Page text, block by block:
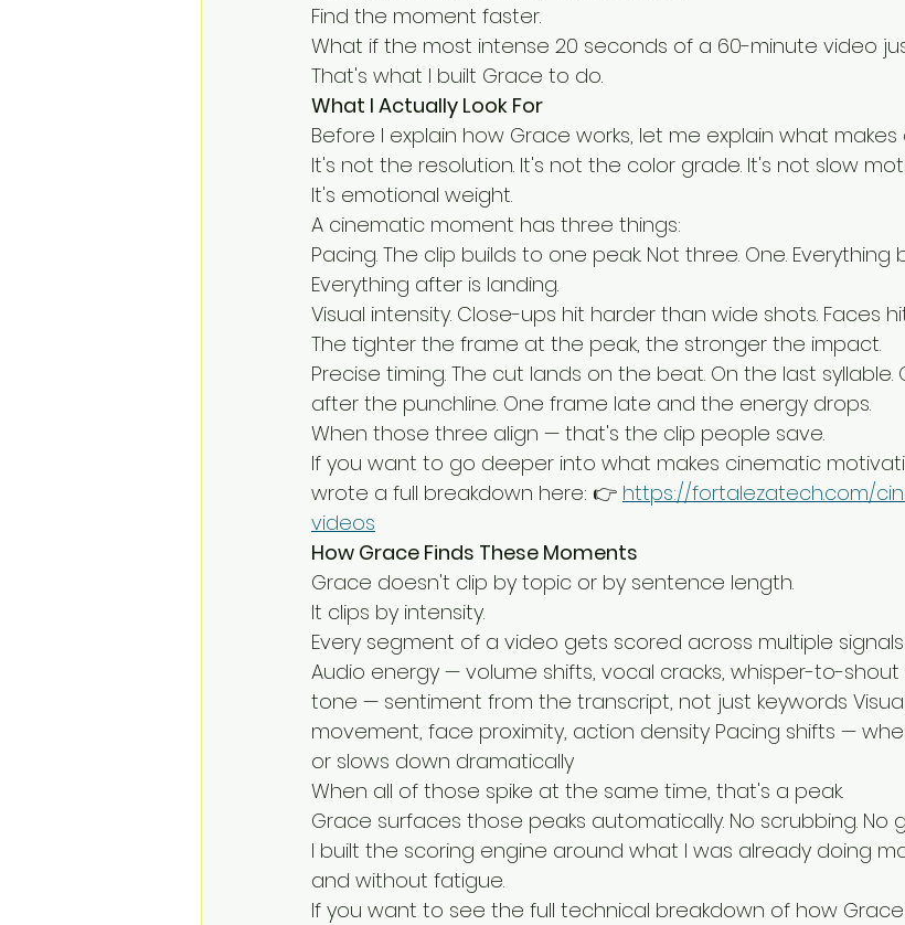
Find the moment faster.
What if the most intense 20 seconds of a 60-minute video
That's what I built Grace to do.
What I Actually Look For
Before I explain how Grace works, let me explain what
It's not the resolution. It's not the color grade. It's not slow
It's emotional weight.
A cinematic moment has three things:
Pacing. The clip builds to one peak. Not three. One. Everything
Everything after is landing.
Visual intensity. Close-ups hit harder than wide shots. Faces
The tighter the frame at the peak, the stronger the impact.
Precise timing. The cut lands on the beat. On the last syllable.
after the punchline. One frame late and the energy drops.
When those three align — that's the clip people save.
If you want to go deeper into what makes cinematic
wrote a full breakdown here: 👉 https://fortalezatech.com/
videos
How Grace Finds These Moments
Grace doesn't clip by topic or by sentence length.
It clips by intensity.
Every segment of a video gets scored across multiple signals:
Audio energy — volume shifts, vocal cracks, whisper-to-shout
tone — sentiment from the transcript, not just keywords
movement, face proximity, action density Pacing shifts —
or slows down dramatically
When all of those spike at the same time, that's a peak.
Grace surfaces those peaks automatically. No scrubbing. No
I built the scoring engine around what I was already doing
and without fatigue.
If you want to see the full technical breakdown of how